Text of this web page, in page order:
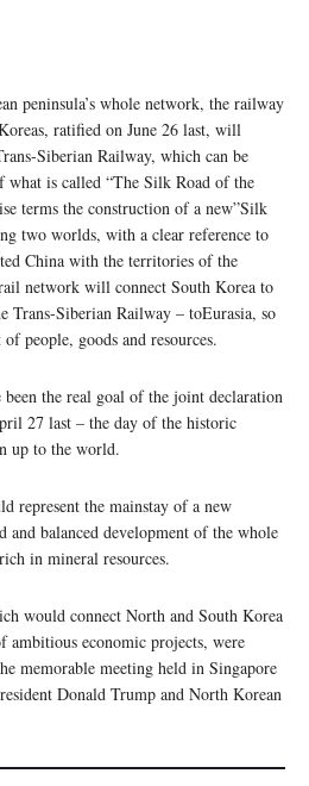
peninsula’s whole network, the railway
ratified on June 26 last, will
Siberian Railway, which can be
what is called “The Silk Road of the
terms the construction of a new”Silk
two worlds, with a clear reference to
China with the territories of the
network will connect South Korea to
Trans-Siberian Railway – toEurasia, so
people, goods and resources.
been the real goal of the joint declaration
27 last – the day of the historic
up to the world.
represent the mainstay of a new
and balanced development of the whole
in mineral resources.
would connect North and South Korea
ambitious economic projects, were
memorable meeting held in Singapore
Donald Trump and North Korean